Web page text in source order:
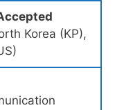
Korea (KP),